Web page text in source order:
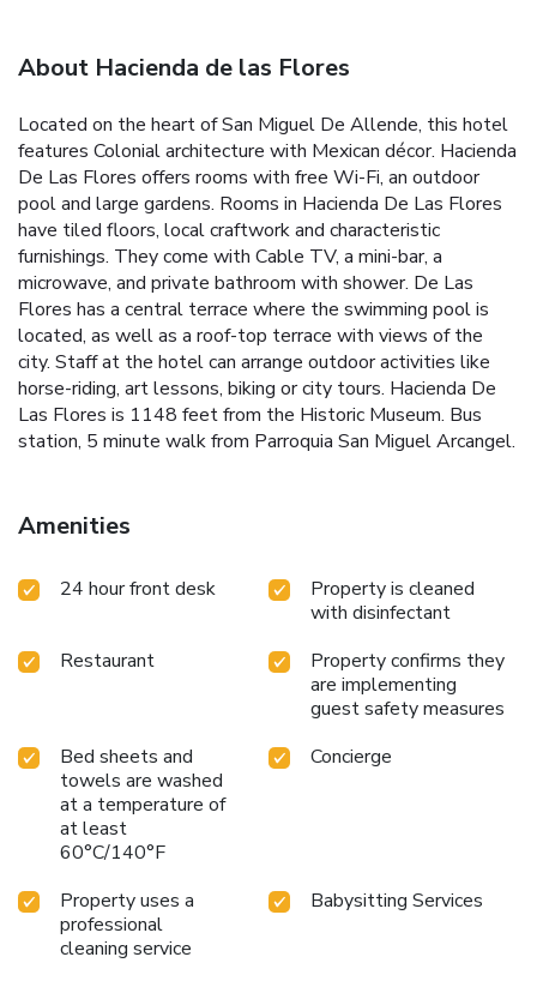
About Hacienda de las Flores
Located on the heart of San Miguel De Allende, this hotel
features Colonial architecture with Mexican décor. Hacienda
De Las Flores offers rooms with free Wi-Fi, an outdoor
pool and large gardens. Rooms in Hacienda De Las Flores
have tiled floors, local craftwork and characteristic
furnishings. They come with Cable TV, a mini-bar, a
microwave, and private bathroom with shower. De Las
Flores has a central terrace where the swimming pool is
located, as well as a roof-top terrace with views of the
city. Staff at the hotel can arrange outdoor activities like
horse-riding, art lessons, biking or city tours. Hacienda De
Las Flores is 1148 feet from the Historic Museum. Bus
station, 5 minute walk from Parroquia San Miguel Arcangel.
Amenities
24 hour front desk
Property is cleaned
with disinfectant
Restaurant
Property confirms they
are implementing
guest safety measures
Bed sheets and
towels are washed
at a temperature of
at least
60°C/140°F
Concierge
Property uses a
professional
cleaning service
Babysitting Services